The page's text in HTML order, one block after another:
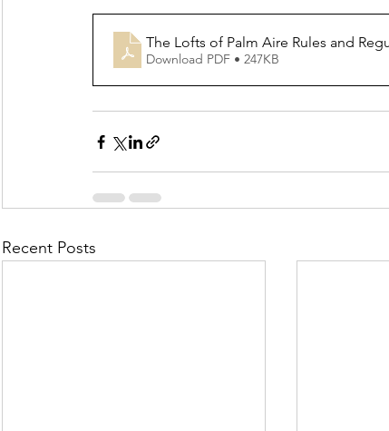
The Lofts of Palm Aire Rules and
Download PDF • 247KB
Recent Posts